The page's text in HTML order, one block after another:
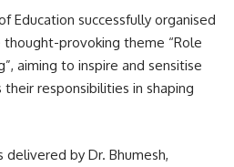
Education successfully organised
thought-provoking theme “Role
aiming to inspire and sensitise
responsibilities in shaping
by Dr. Bhumesh,